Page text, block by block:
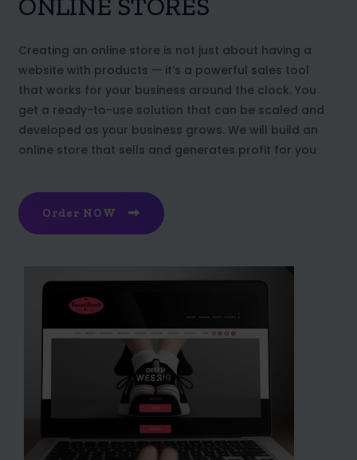
ONLINE STORES
Creating an online store is not just about having a
website with products — it’s a powerful sales tool
that works for your business around the clock. You
get a ready-to-use solution that can be scaled and
developed as your business grows. We will build an
online store that sells and generates profit for you
Order NOW